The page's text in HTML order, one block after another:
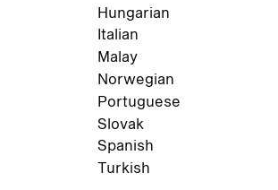
Hungarian
Italian
Malay
Norwegian
Portuguese
Slovak
Spanish
Turkish